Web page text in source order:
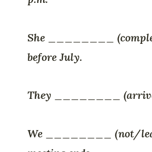
She ________
before July.
They ________
We ________ (not/